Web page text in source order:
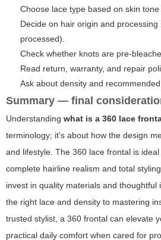
Choose lace type based on skin tone
Decide on hair origin and processing
processed).
Check whether knots are pre-
Read return, warranty, and repair
Ask about density and
Summary — final
Understanding what is a 360 lace
terminology; it's about how the design
and lifestyle. The 360 lace frontal is
complete hairline realism and total
invest in quality materials and thoughtful
the right lace and density to mastering
trusted stylist, a 360 frontal can elevate
practical daily comfort when cared for